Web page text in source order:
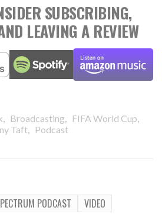
SUBSCRIBING,
LEAVING A REVIEW
, Broadcasting, FIFA World Cup,
Taft, Podcast
PODCAST VIDEO